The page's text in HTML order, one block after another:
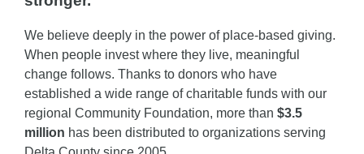
We believe deeply in the power of place-based giving.
When people invest where they live, meaningful
change follows. Thanks to donors who have
established a wide range of charitable funds with our
regional Community Foundation, more than $3.5
million has been distributed to organizations serving